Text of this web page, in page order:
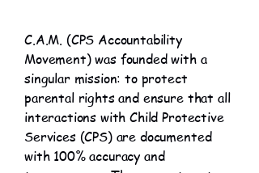
C.A.M. (CPS Accountability
Movement) was founded with a
singular mission: to protect
parental rights and ensure that all
interactions with Child Protective
Services (CPS) are documented
with 100% accuracy and